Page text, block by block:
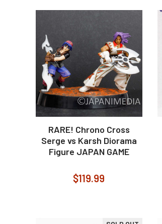
RARE! Chrono Cross
Serge vs Karsh Diorama
Figure JAPAN GAME
$119.99